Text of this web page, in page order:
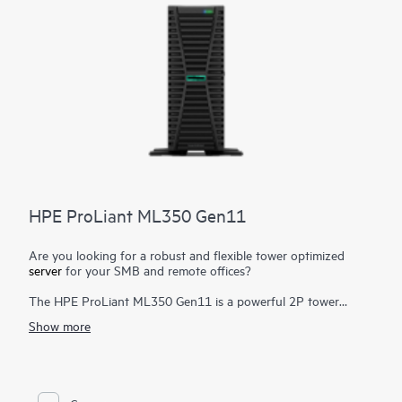
HPE ProLiant ML350 Gen11
Are you looking for a robust and flexible tower optimized
server for your SMB and remote offices?
The HPE ProLiant ML350 Gen11 is a powerful 2P tower
and delivers exceptional compute performance, security,
up to 64 cores
Show more